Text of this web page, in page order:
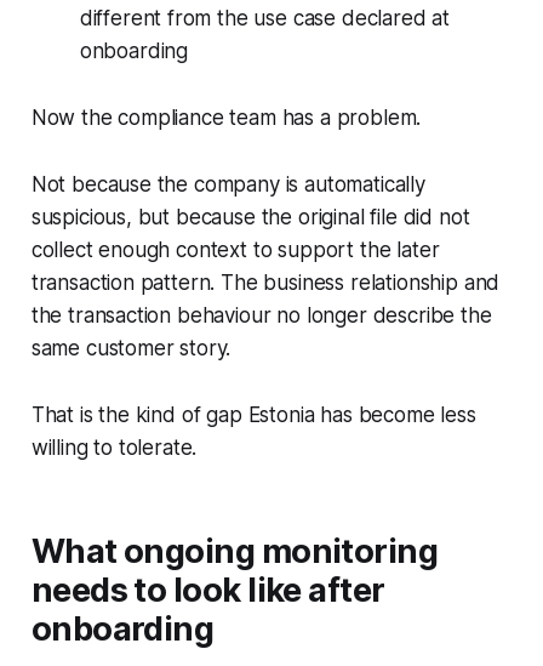
different from the use case declared at
onboarding
Now the compliance team has a problem.
Not because the company is automatically
suspicious, but because the original file did not
collect enough context to support the later
transaction pattern. The business relationship and
the transaction behaviour no longer describe the
same customer story.
That is the kind of gap Estonia has become less
willing to tolerate.
What ongoing monitoring
needs to look like after
onboarding